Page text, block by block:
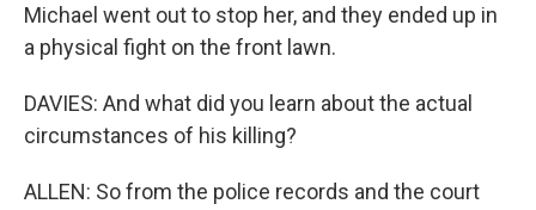
Michael went out to stop her, and they ended up in
a physical fight on the front lawn.
DAVIES: And what did you learn about the actual
circumstances of his killing?
ALLEN: So from the police records and the court